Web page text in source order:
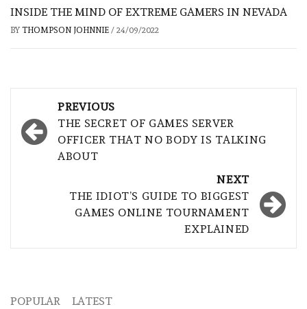
INSIDE THE MIND OF EXTREME GAMERS IN NEVADA
BY THOMPSON JOHNNIE / 24/09/2022
navigation
PREVIOUS
THE SECRET OF GAMES SERVER
OFFICER THAT NO BODY IS TALKING
ABOUT
NEXT
THE IDIOT’S GUIDE TO BIGGEST
GAMES ONLINE TOURNAMENT
EXPLAINED
POPULAR LATEST